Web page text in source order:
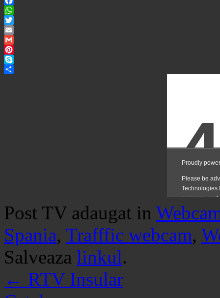
Facebook
WhatsApp
Twitter
Email
Gmail
Pinterest
Skype
Post TV adaugat in
Spania, Trafffic webcam,
Salveaza linkul.
← RTV Insular